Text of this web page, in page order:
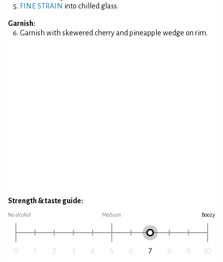
FINE STRAIN into chilled glass.
Garnish:
Garnish with skewered cherry and pineapple wedge on rim.
Strength & taste guide:
No alcohol Medium Boozy